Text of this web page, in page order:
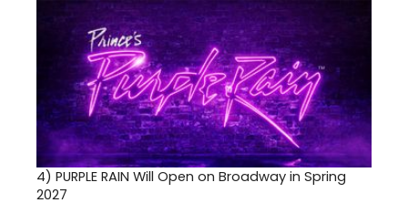
4) PURPLE RAIN Will Open on Broadway in Spring
2027